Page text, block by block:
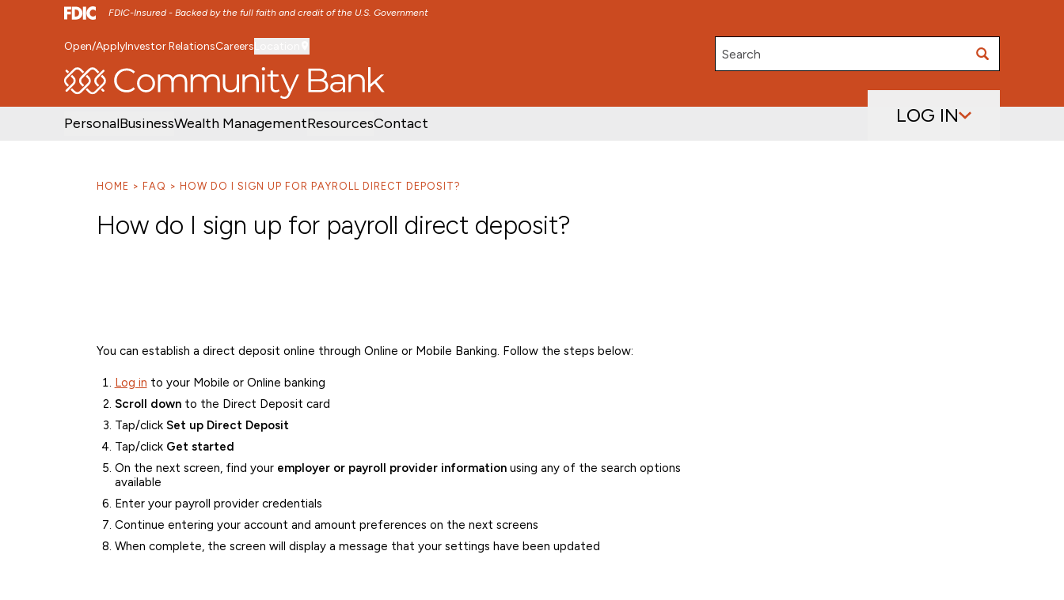
FDIC-Insured - Backed by the full faith and credit of the U.S. Government
SKIP TO MAIN MENU SKIP TO MAIN CONTENT
Open/ApplyInvestor RelationsCareers
Search
PersonalBusinessWealth ManagementResourcesContact LOG IN
HOME FAQ HOW DO I SIGN UP FOR PAYROLL DIRECT DEPOSIT?
How do I sign up for payroll direct deposit?
You can establish a direct deposit online through Online or Mobile Banking. Follow the steps below:
Log in to your Mobile or Online banking
Scroll downto the Direct Deposit card
Tap/click Set up Direct Deposit
Tap/clickGet started
On the next screen, find your employer or payroll provider informationusing any of the search options
available
Enter your payroll provider credentials
Continue entering your account and amount preferences on the next screens
When complete, the screen will display a message that your settings have been updated